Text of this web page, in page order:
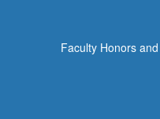
Faculty Honors